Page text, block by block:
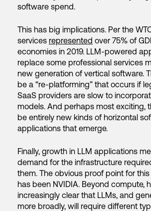
software spend.
This has big implications. Per the
services represented over 75% of
economies in 2019. LLM-powered
replace some professional services
new generation of vertical software.
be a “re-platforming” that occurs if
SaaS providers are slow to
models. And perhaps most exciting,
be entirely new kinds of horizontal
applications that emerge.
Finally, growth in LLM applications
demand for the infrastructure
them. The obvious proof point for this
has been NVIDIA. Beyond compute,
increasingly clear that LLMs, and
more broadly, will require different